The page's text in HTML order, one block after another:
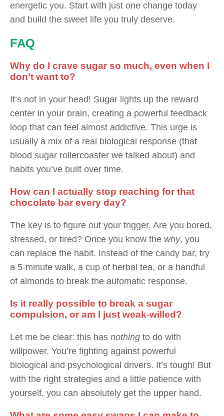
energetic you. Start with just one change today
and build the sweet life you truly deserve.
FAQ
Why do I crave sugar so much, even when I
don’t want to?
It’s not in your head! Sugar lights up the reward
center in your brain, creating a powerful feedback
loop that can feel almost addictive. This urge is
usually a mix of a real biological response (that
blood sugar rollercoaster we talked about) and
habits you’ve built over time.
How can I actually stop reaching for that
chocolate bar every day?
The key is to figure out your trigger. Are you bored,
stressed, or tired? Once you know the why, you
can replace the habit. Instead of the candy bar, try
a 5-minute walk, a cup of herbal tea, or a handful
of almonds to break the automatic response.
Is it really possible to break a sugar
compulsion, or am I just weak-willed?
Let me be clear: this has nothing to do with
willpower. You’re fighting against powerful
biological and psychological drivers. It’s tough! But
with the right strategies and a little patience with
yourself, you can absolutely get the upper hand.